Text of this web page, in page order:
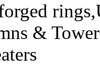
&